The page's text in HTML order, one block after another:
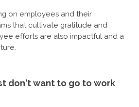
on employees and their
that cultivate gratitude and
efforts are also impactful and a
don’t want to go to work